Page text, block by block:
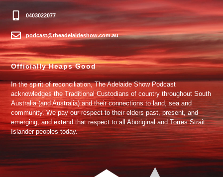
0403022077
podcast@theadelaideshow.com.au
Officially Heaps Good
In the spirit of reconciliation, The Adelaide Show Podcast
acknowledges the Traditional Custodians of country throughout South
Australia (and Australia) and their connections to land, sea and
community. We pay our respect to their elders past, present, and
emerging, and extend that respect to all Aboriginal and Torres Strait
Islander peoples today.